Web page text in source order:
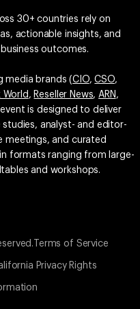
30+ countries rely on
actionable insights, and
outcomes.
media brands (CIO,CSO,
World , Reseller News,ARN ,
is designed to deliver
analyst- and editor-
meetings, and curated
formats ranging from large-
and workshops.
Terms of Service
Privacy Rights